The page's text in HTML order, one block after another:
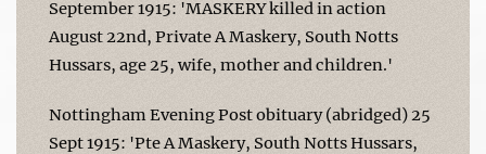
September 1915: 'MASKERY killed in action
August 22nd, Private A Maskery, South Notts
Hussars, age 25, wife, mother and children.'
Nottingham Evening Post obituary (abridged) 25
Sept 1915: 'Pte A Maskery, South Notts Hussars,